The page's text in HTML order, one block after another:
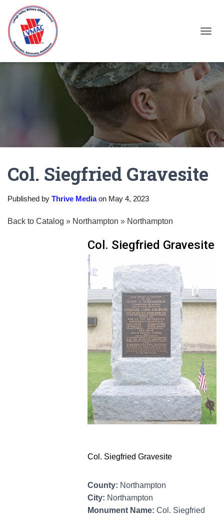
Col. Siegfried Gravesite
Published by Thrive Mediaon May 4, 2023
Back to Catalog Northampton Northampton
Col. Siegfried Gravesite
Col. Siegfried Gravesite
County: Northampton
City: Northampton
Monument Name: Col. Siegfried